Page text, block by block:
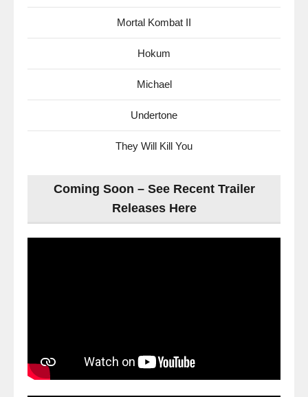
Mortal Kombat II
Hokum
Michael
Undertone
They Will Kill You
Coming Soon – See Recent Trailer
Releases Here